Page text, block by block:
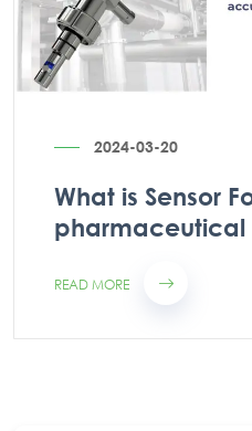
2024-03-20
What is Sensor
pharmaceutical
READ MORE